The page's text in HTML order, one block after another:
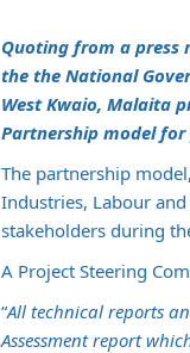
Quoting from a press
the the National
West Kwaio, Malaita
Partnership model
The partnership
Industries, Labour
stakeholders during
A Project Steering
“All technical reports
Assessment report